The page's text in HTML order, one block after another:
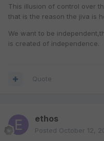
This illusion of control over
that is the reason the jiva is
We want to be
is created of independence.
Quote
ethos
Posted October 12,